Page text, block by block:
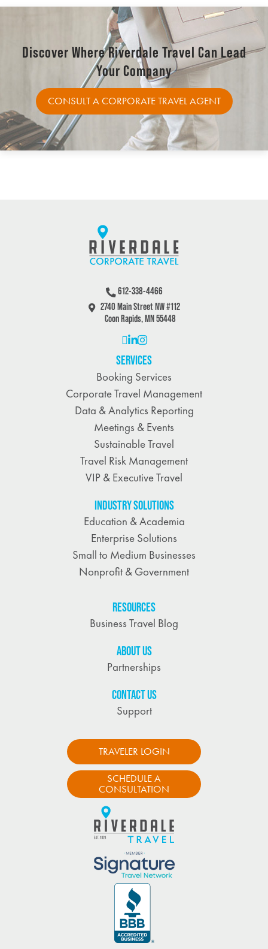
Discover Where Riverdale Travel Can Lead
Your Company
CONSULT A CORPORATE TRAVEL AGENT
612-338-4466
2740 Main Street NW #112
Coon Rapids, MN 55448
SERVICES
Booking Services
Corporate Travel Management
Data & Analytics Reporting
Meetings & Events
Sustainable Travel
Travel Risk Management
VIP & Executive Travel
INDUSTRY SOLUTIONS
Education & Academia
Enterprise Solutions
Small to Medium Businesses
Nonprofit & Government
RESOURCES
Business Travel Blog
ABOUT US
Partnerships
CONTACT US
Support
TRAVELER LOGIN
SCHEDULE A
CONSULTATION